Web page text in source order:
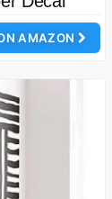
AMAZON